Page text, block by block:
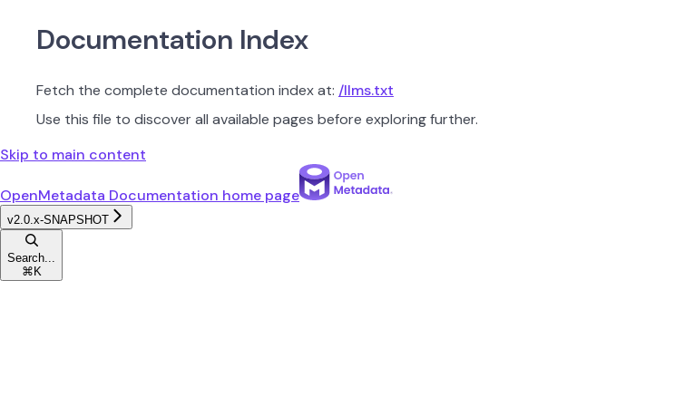
Documentation Index
Fetch the complete documentation index at: /llms.txt
Use this file to discover all available pages before exploring further.
Skip to main content
OpenMetadata Documentation home page
v2.0.x-SNAPSHOT
Search...
⌘ K